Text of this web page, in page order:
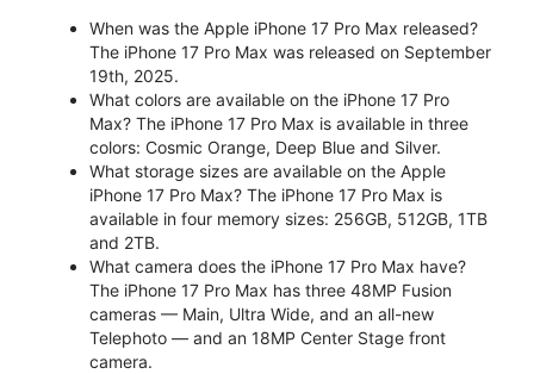
When was the Apple iPhone 17 Pro Max released?
The iPhone 17 Pro Max was released on September
19th, 2025.
What colors are available on the iPhone 17 Pro
Max? The iPhone 17 Pro Max is available in three
colors: Cosmic Orange, Deep Blue and Silver.
What storage sizes are available on the Apple
iPhone 17 Pro Max? The iPhone 17 Pro Max is
available in four memory sizes: 256GB, 512GB, 1TB
and 2TB.
What camera does the iPhone 17 Pro Max have?
The iPhone 17 Pro Max has three 48MP Fusion
cameras — Main, Ultra Wide, and an all-new
Telephoto — and an 18MP Center Stage front
camera.